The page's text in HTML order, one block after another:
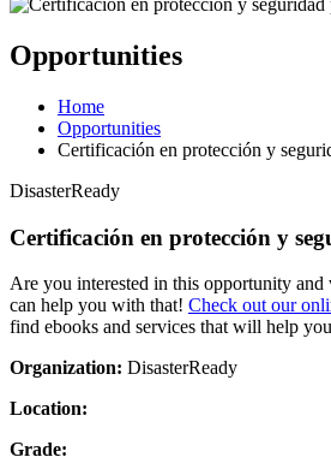
Opportunities
Home
Opportunities
Certificación en protección y
DisasterReady
Certificación en protección y
Are you interested in this opportunity and
can help you with that! Check out our
find ebooks and services that will help
Organization: DisasterReady
Location:
Grade: